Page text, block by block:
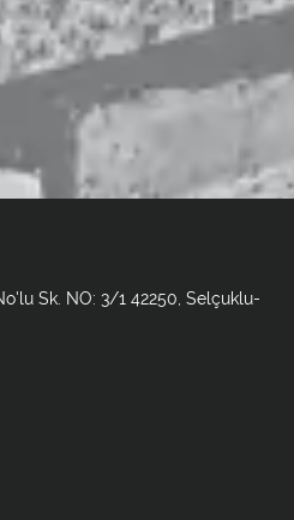
Sk. NO: 3/1 42250, Selçuklu-